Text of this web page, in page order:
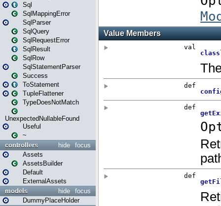
Sql
SqlMappingError
SqlParser
SqlQuery
SqlRequestError
SqlResult
SqlRow
SqlStatementParser
Success
ToStatement
TupleFlattener
TypeDoesNotMatch
UnexpectedNullableFound
Useful
~
focus
hide
controllers
Assets
AssetsBuilder
Default
ExternalAssets
focus
hide
models
DummyPlaceHolder